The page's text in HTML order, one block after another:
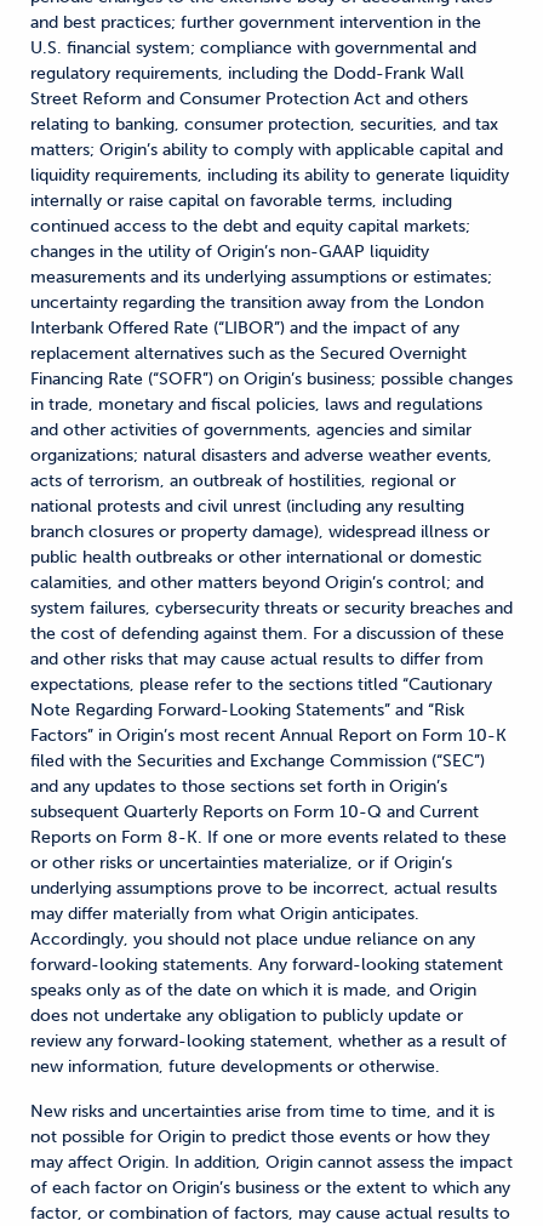
and best practices; further government intervention in the
U.S. financial system; compliance with governmental and
regulatory requirements, including the Dodd-Frank Wall
Street Reform and Consumer Protection Act and others
relating to banking, consumer protection, securities, and tax
matters; Origin’s ability to comply with applicable capital and
liquidity requirements, including its ability to generate liquidity
internally or raise capital on favorable terms, including
continued access to the debt and equity capital markets;
changes in the utility of Origin’s non-GAAP liquidity
measurements and its underlying assumptions or estimates;
uncertainty regarding the transition away from the London
Interbank Offered Rate (“LIBOR”) and the impact of any
replacement alternatives such as the Secured Overnight
Financing Rate (“SOFR”) on Origin’s business; possible changes
in trade, monetary and fiscal policies, laws and regulations
and other activities of governments, agencies and similar
organizations; natural disasters and adverse weather events,
acts of terrorism, an outbreak of hostilities, regional or
national protests and civil unrest (including any resulting
branch closures or property damage), widespread illness or
public health outbreaks or other international or domestic
calamities, and other matters beyond Origin’s control; and
system failures, cybersecurity threats or security breaches and
the cost of defending against them. For a discussion of these
and other risks that may cause actual results to differ from
expectations, please refer to the sections titled “Cautionary
Note Regarding Forward-Looking Statements” and “Risk
Factors” in Origin’s most recent Annual Report on Form 10-K
filed with the Securities and Exchange Commission (“SEC”)
and any updates to those sections set forth in Origin’s
subsequent Quarterly Reports on Form 10-Q and Current
Reports on Form 8-K. If one or more events related to these
or other risks or uncertainties materialize, or if Origin’s
underlying assumptions prove to be incorrect, actual results
may differ materially from what Origin anticipates.
Accordingly, you should not place undue reliance on any
forward-looking statements. Any forward-looking statement
speaks only as of the date on which it is made, and Origin
does not undertake any obligation to publicly update or
review any forward-looking statement, whether as a result of
new information, future developments or otherwise.
New risks and uncertainties arise from time to time, and it is
not possible for Origin to predict those events or how they
may affect Origin. In addition, Origin cannot assess the impact
of each factor on Origin’s business or the extent to which any
factor, or combination of factors, may cause actual results to